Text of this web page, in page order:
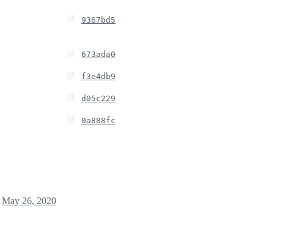
9367bd5
673ada0
f3e4db9
d05c229
0a888fc
May 26, 2020